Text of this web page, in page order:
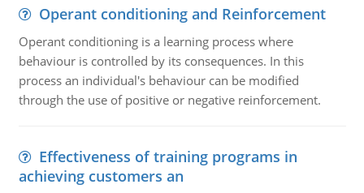
Operant conditioning and Reinforcement
Operant conditioning is a learning process where
behaviour is controlled by its consequences. In this
process an individual's behaviour can be modified
through the use of positive or negative reinforcement.
Effectiveness of training programs in
achieving customers an